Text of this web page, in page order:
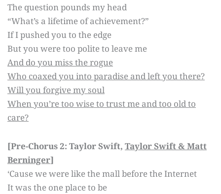
The question pounds my head
“What’s a lifetime of achievement?”
If I pushed you to the edge
But you were too polite to leave me
And do you miss the rogue
Who coaxed you into paradise and left you there?
Will you forgive my soul
When you’re too wise to trust me and too old to
care?
[Pre-Chorus 2: Taylor Swift, Taylor Swift & Matt
Berninger]
‘Cause we were like the mall before the Internet
It was the one place to be